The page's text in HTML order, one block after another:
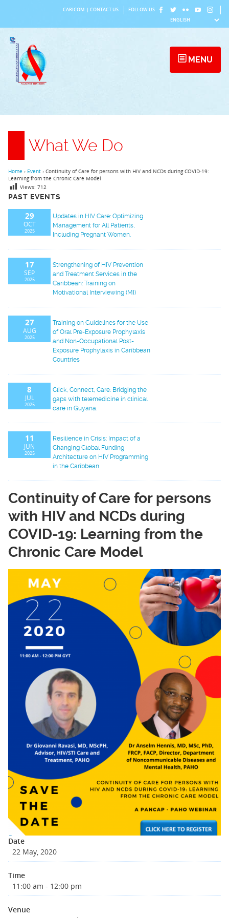
content
CARICOM CONTACT US FOLLOW US
MENU
What We Do
PAST EVENTS
29
OCT
2025
Updates in HIV Care: Optimizing
Management for All Patients,
Including Pregnant Women.
17
SEP
2025
Strengthening of HIV Prevention
and Treatment Services in the
Caribbean: Training on
Motivational Interviewing (MI)
27
AUG
2025
Training on Guidelines for the Use
of Oral Pre-Exposure Prophylaxis
and Non-Occupational Post-
Exposure Prophylaxis in Caribbean
Countries
8
JUL
2025
Click, Connect, Care: Bridging the
gaps with telemedicine in clinical
care in Guyana.
11
JUN
2025
Resilience in Crisis: Impact of a
Changing Global Funding
Architecture on HIV Programming
in the Caribbean
Home › Event › Continuity of Care for persons with HIV and NCDs during COVID-19:
Learning from the Chronic Care Model
Views: 712
Continuity of Care for persons
with HIV and NCDs during
COVID-19: Learning from the
Chronic Care Model
Date
22 May, 2020
Time
11:00 am - 12:00 pm
Venue